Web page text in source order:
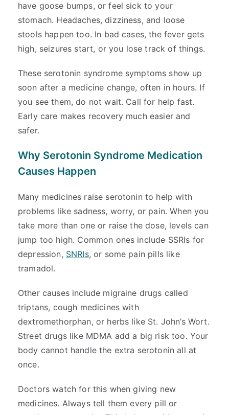
have goose bumps, or feel sick to your
stomach. Headaches, dizziness, and loose
stools happen too. In bad cases, the fever gets
high, seizures start, or you lose track of things.
These serotonin syndrome symptoms show up
soon after a medicine change, often in hours. If
you see them, do not wait. Call for help fast.
Early care makes recovery much easier and
safer.
Why Serotonin Syndrome Medication
Causes Happen
Many medicines raise serotonin to help with
problems like sadness, worry, or pain. When you
take more than one or raise the dose, levels can
jump too high. Common ones include SSRIs for
depression, SNRIs, or some pain pills like
tramadol.
Other causes include migraine drugs called
triptans, cough medicines with
dextromethorphan, or herbs like St. John’s Wort.
Street drugs like MDMA add a big risk too. Your
body cannot handle the extra serotonin all at
once.
Doctors watch for this when giving new
medicines. Always tell them every pill or